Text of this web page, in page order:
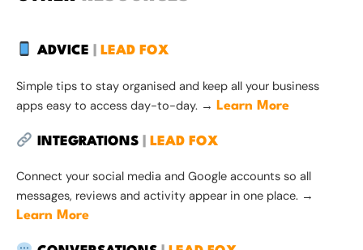
ADVICE LEAD FOX
Simple tips to stay organised and keep all your business
apps easy to access day-to-day. → Learn More
INTEGRATIONS LEAD FOX
Connect your social media and Google accounts so all
messages, reviews and activity appear in one place. →
Learn More